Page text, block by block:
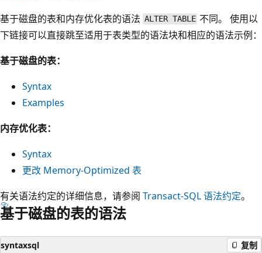
基于磁盘的表和内存优化表的语法 ALTER TABLE 不同。 使用以
下链接可以直接跳至适用于表类型的语法块和相应的语法示例：
基于磁盘的表：
Syntax
Examples
内存优化表：
Syntax
更改 Memory-Optimized 表
有关语法约定的详细信息，请参阅 Transact-SQL 语法约定。
基于磁盘的表的语法
syntaxsql 复制